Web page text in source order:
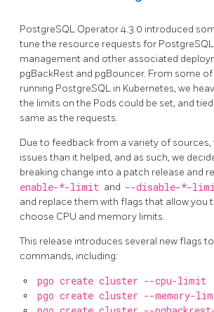
PostgreSQL Operator 4.3.0 introduced
tune the resource requests for
management and other associated
pgBackRest and pgBouncer. From some
running PostgreSQL in Kubernetes, we
the limits on the Pods could be set, and
same as the requests.
Due to feedback from a variety of
issues than it helped, and as such, we
breaking change into a patch release and
enable-*-limit and --disable-*-
and replace them with flags that allow you
choose CPU and memory limits.
This release introduces several new flags
commands, including:
pgo create cluster --cpu-limit
pgo create cluster --memory-